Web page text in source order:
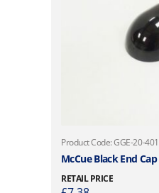
Product Code: GGE-20-401
McCue Black End
RETAIL PRICE